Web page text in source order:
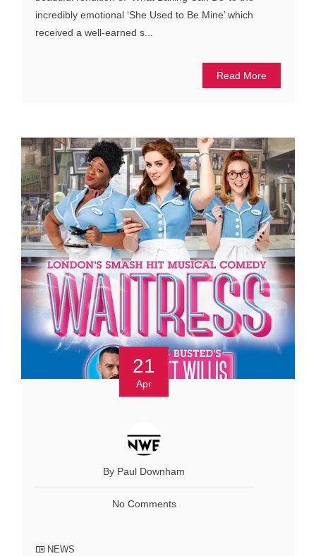
incredibly emotional ‘She Used to Be Mine’ which
received a well-earned s...
Read More
21
Apr
By Paul Downham
No Comments
NEWS